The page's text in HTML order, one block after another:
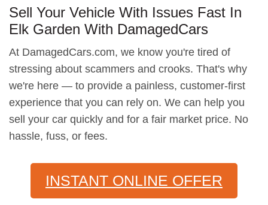
Sell Your Vehicle With Issues Fast In
Elk Garden With DamagedCars
At DamagedCars.com, we know you're tired of
stressing about scammers and crooks. That's why
we're here — to provide a painless, customer-first
experience that you can rely on. We can help you
sell your car quickly and for a fair market price. No
hassle, fuss, or fees.
INSTANT ONLINE OFFER